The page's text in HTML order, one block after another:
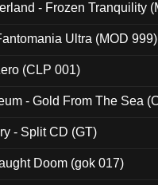
- Frozen Tranquility
Ultra (MOD 999)
(CLP 001)
- Gold From The Sea
- Split CD (GT)
Doom (gok 017)